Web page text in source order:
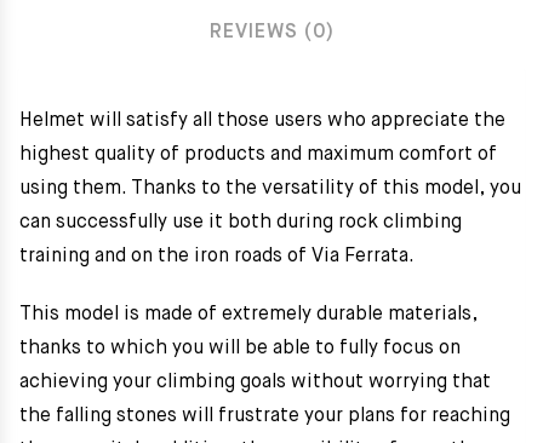
REVIEWS (0)
Helmet will satisfy all those users who appreciate the
highest quality of products and maximum comfort of
using them. Thanks to the versatility of this model, you
can successfully use it both during rock climbing
training and on the iron roads of Via Ferrata.
This model is made of extremely durable materials,
thanks to which you will be able to fully focus on
achieving your climbing goals without worrying that
the falling stones will frustrate your plans for reaching